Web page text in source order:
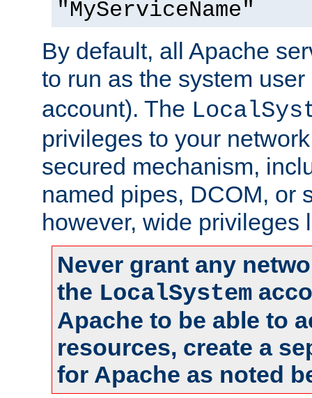
"MyServiceName"
By default, all Apache
to run as the system
account). The
privileges to your
secured mechanism,
named pipes, DCOM, or
however, wide privileges
Never grant any
the LocalSystem
Apache to be able to
resources, create a
for Apache as noted